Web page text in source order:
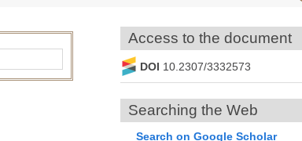
Access to the document
DOI 10.2307/3332573
Searching the Web
Search on Google Scholar